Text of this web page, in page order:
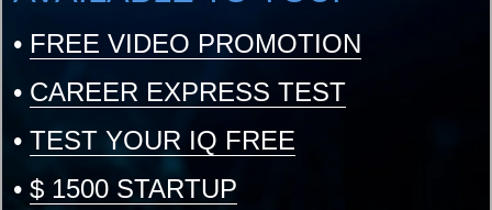
• FREE VIDEO PROMOTION
• CAREER EXPRESS TEST
• TEST YOUR IQ FREE
• $ 1500 STARTUP